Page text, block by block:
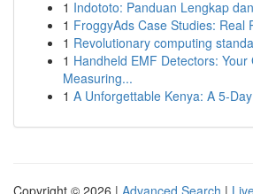
1 Indototo: Panduan Lengkap
1 FroggyAds Case Studies: Real
1 Revolutionary computing
1 Handheld EMF Detectors: Your
Measuring...
1 A Unforgettable Kenya: A 5-
Copyright © 2026 | Advanced Search |